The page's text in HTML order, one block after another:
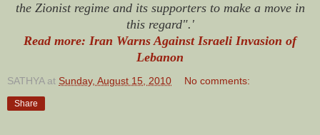
the Zionist regime and its supporters to make a move in
this regard".'
Read more: Iran Warns Against Israeli Invasion of
Lebanon
SATHYA at Sunday, August 15, 2010 No comments:
Share